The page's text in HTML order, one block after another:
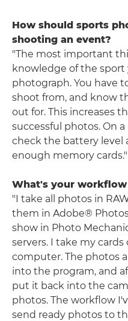
How should sports
shooting an event?
"The most important
knowledge of the
photograph. You have
shoot from, and know
out for. This increases
successful photos. On
check the battery level
enough memory cards."
What's your
"I take all photos in
them in Adobe®
show in Photo
servers. I take my
computer. The photos
into the program, and
put it back into the
photos. The workflow
send ready photos to